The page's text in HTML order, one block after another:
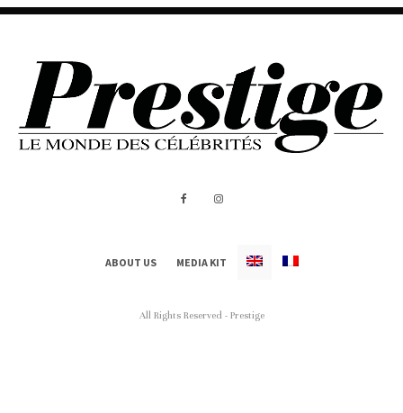
ABOUT US MEDIA KIT
All Rights Reserved - Prestige